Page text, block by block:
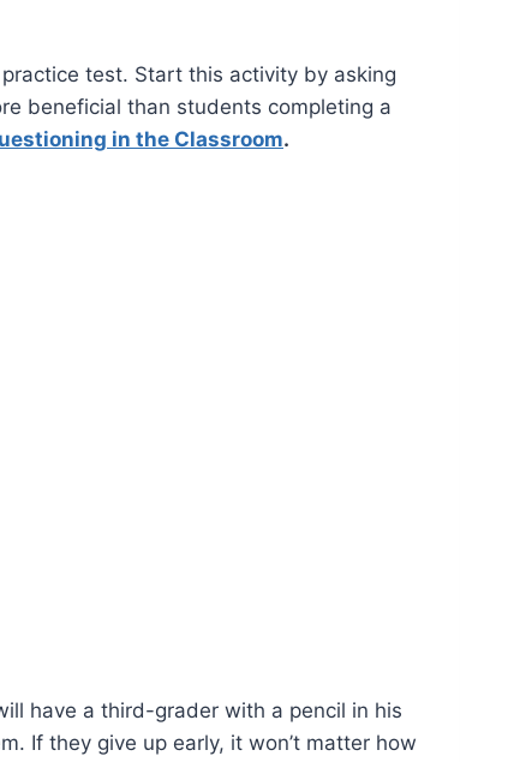
test. Start this activity by asking
beneficial than students completing a
in the Classroom.
have a third-grader with a pencil in his
If they give up early, it won’t matter how